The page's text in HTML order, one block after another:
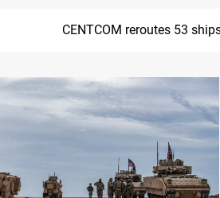
CENTCOM reroutes 53